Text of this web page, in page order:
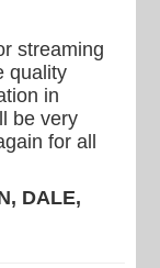
streaming
quality
in
be very
for all
DALE,